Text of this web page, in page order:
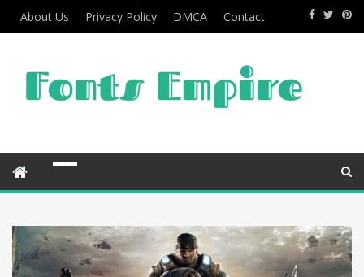
About Us Privacy Policy DMCA Contact